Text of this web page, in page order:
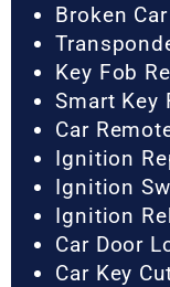
Broken
Key Fob
Smart Key
Car
Ignition
Ignition
Ignition
Car Door
Car Key